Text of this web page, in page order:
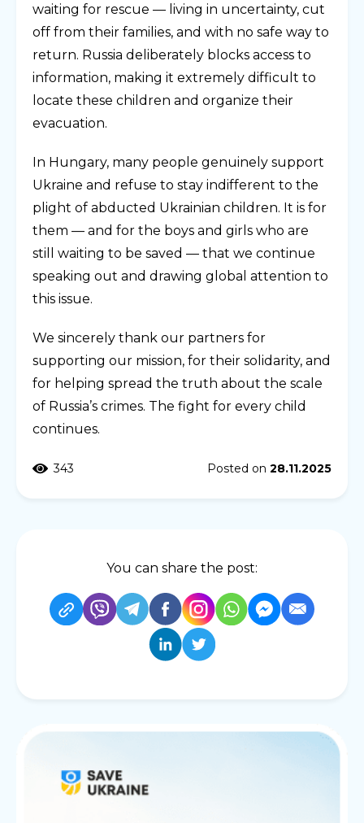
waiting for rescue — living in uncertainty, cut
off from their families, and with no safe way to
return. Russia deliberately blocks access to
information, making it extremely difficult to
locate these children and organize their
evacuation.
In Hungary, many people genuinely support
Ukraine and refuse to stay indifferent to the
plight of abducted Ukrainian children. It is for
them — and for the boys and girls who are
still waiting to be saved — that we continue
speaking out and drawing global attention to
this issue.
We sincerely thank our partners for
supporting our mission, for their solidarity, and
for helping spread the truth about the scale
of Russia’s crimes. The fight for every child
continues.
343 Posted on 28.11.2025
You can share the post: